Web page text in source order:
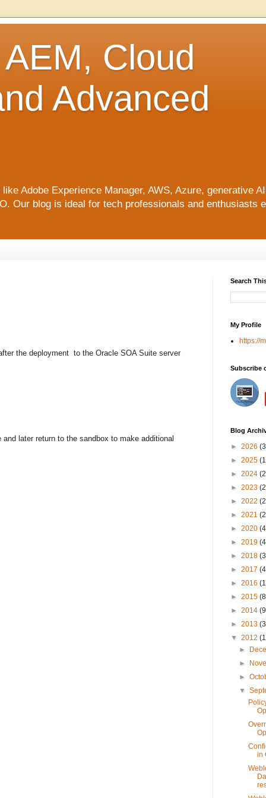
Cloud
Advanced
Adobe Experience Manager, AWS, Azure, generative
Our blog is ideal for tech professionals and enthusiasts
the deployment to the Oracle SOA Suite server
later return to the sandbox to make additional
Search
My Profile
https://
Subscribe
Blog
► 2026
► 2025
► 2024
► 2023
► 2022
► 2021
► 2020
► 2019
► 2018
► 2017
► 2016
► 2015
► 2014
► 2013
▼ 2012
►
►
►
▼
in